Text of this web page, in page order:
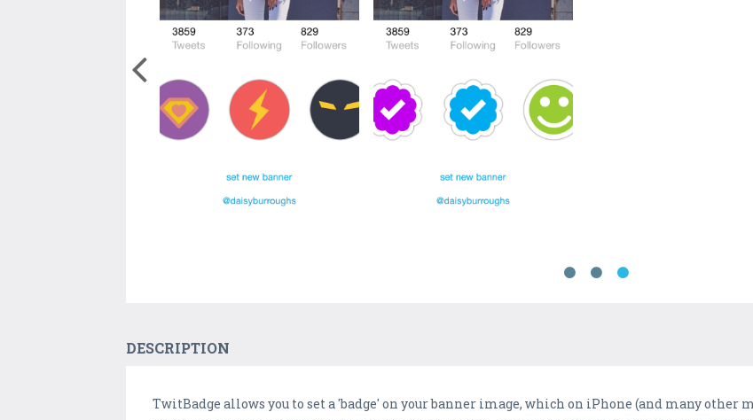
DESCRIPTION
TwitBadge allows you to set a 'badge' on your banner image, which on iPhone (and many